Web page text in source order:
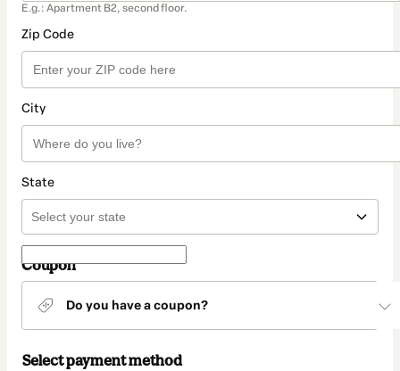
E.g.: Apartment B2, second floor.
Zip Code
City
State
Coupon
Do you have a coupon?
Select payment method